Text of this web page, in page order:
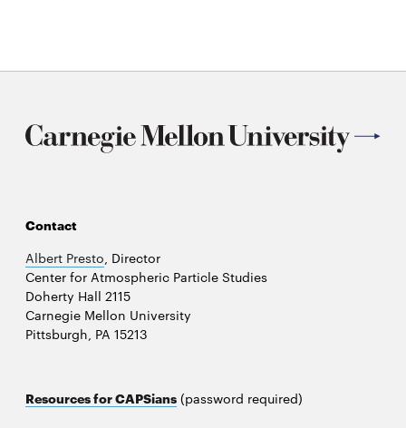
Contact
Albert Presto , Director
Center for Atmospheric Particle Studies
Doherty Hall 2115
Carnegie Mellon University
Pittsburgh, PA 15213
Resources for CAPSians (password required)